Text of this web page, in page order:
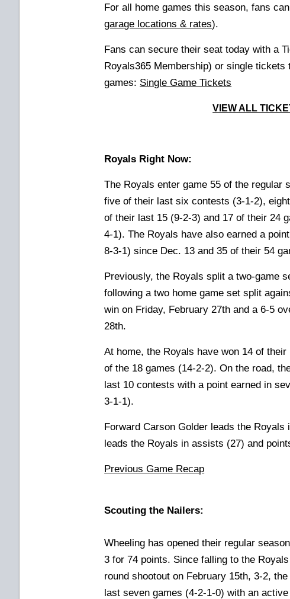
For all home games this season, fans
garage locations & rates).
Fans can secure their seat today with a
Royals365 Membership) orsingle tickets
games: Single Game Tickets
VIEW ALL
Royals Right Now:
The Royals enter game 55 of the regular
five of their last six contests (3-1-2),
of their last 15 (9-2-3) and 17 of their 24
4-1). The Royals have also earned a
8-3-1) since Dec. 13 and 35 of their 54
Previously, the Royals split a two-game
following a two home game set split
win on Friday, February 27th and a 6-5
28th.
At home, the Royals have won 14 of
of the 18 games (14-2-2). On the road,
last 10 contests with a point earned in
3-1-1).
Forward Carson Golder leads the Royals
leads the Royals in assists (27) and
Previous Game Recap
Scouting the Nailers:
Wheeling has opened their regular
3 for 74 points. Since falling to the
round shootout on February 15th, 3-2,
last seven games (4-2-1-0) with an